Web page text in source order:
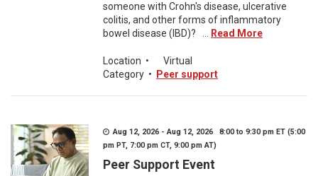
someone with Crohn's disease, ulcerative
colitis, and other forms of inflammatory
bowel disease (IBD)? ...
Read More
Location •
Virtual
Category • Peer support
Aug 12, 2026 - Aug 12, 2026 8:00 to 9:30 pm ET (5:00
pm PT, 7:00 pm CT, 9:00 pm AT)
Peer Support Event